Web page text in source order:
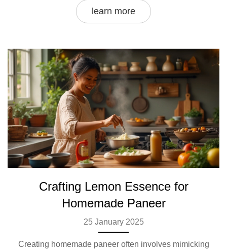
intersection of science and tradition in cheese-making.
learn more
Crafting Lemon Essence for
Homemade Paneer
25 January 2025
Creating homemade paneer often involves mimicking